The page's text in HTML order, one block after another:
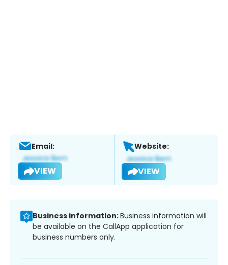
Email:
VIEW
Website:
VIEW
Business information:Business information will
be available on the CallApp application for
business numbers only.